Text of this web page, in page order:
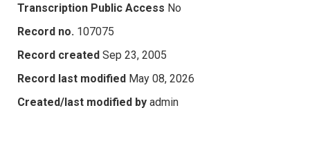
Transcription Public Access No
Record no. 107075
Record created Sep 23, 2005
Record last modified May 08, 2026
Created/last modified by admin